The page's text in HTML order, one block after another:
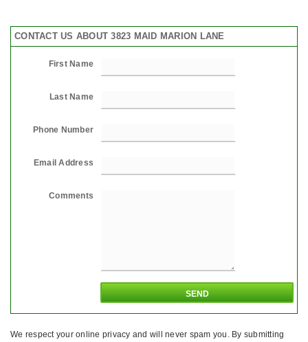
CONTACT US ABOUT 3823 MAID MARION LANE
First Name
Last Name
Phone Number
Email Address
Comments
We respect your online privacy and will never spam you. By submitting